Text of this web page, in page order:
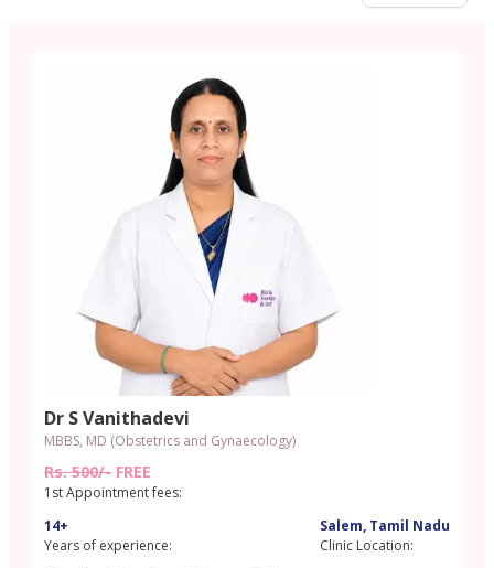
Dr S Vanithadevi
MBBS, MD (Obstetrics and Gynaecology)
Rs. 500/- FREE
1st Appointment fees:
14+
Years of experience:
Salem, Tamil Nadu
Clinic Location: